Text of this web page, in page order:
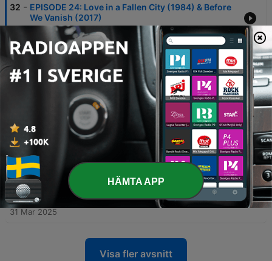
32 - EPISODE 24: Love in a Fallen City (1984) & Before
We Vanish (2017)
31 - SHAZ & LEON'S TOP 15 MOVIES OF 2025
17 Apr 2026
WITHIN THE ASIAN CINEMA CIRCLE 2: The
Fanatical Dragon
29 - BONUS EPISODE: Within the Asian Cinema Circle 1
28 Apr 2025
28 - Episode 23: The Story of Woo Viet (1981) & Tokyo
Sonata (2008)
31 Mar 2025
Visa fler avsnitt
HÄMTA APP